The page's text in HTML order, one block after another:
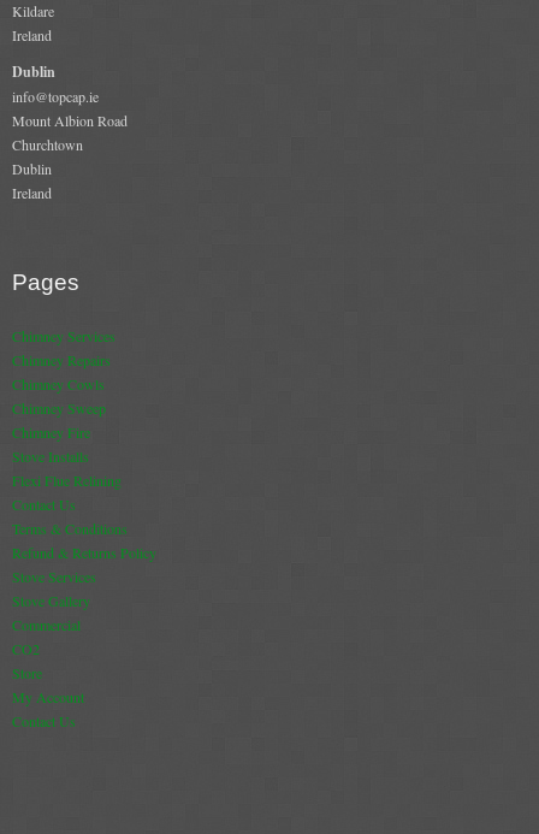
Kildare
Ireland
Dublin
info@topcap.ie
Mount Albion Road
Churchtown
Dublin
Ireland
Pages
Chimney Services
Chimney Repairs
Chimney Cowls
Chimney Sweep
Chimney Fire
Stove Installs
Flexi Flue Relining
Contact Us
Terms & Conditions
Refund & Returns Policy
Stove Services
Stove Gallery
Commercial
CO2
Store
My Account
Contact Us